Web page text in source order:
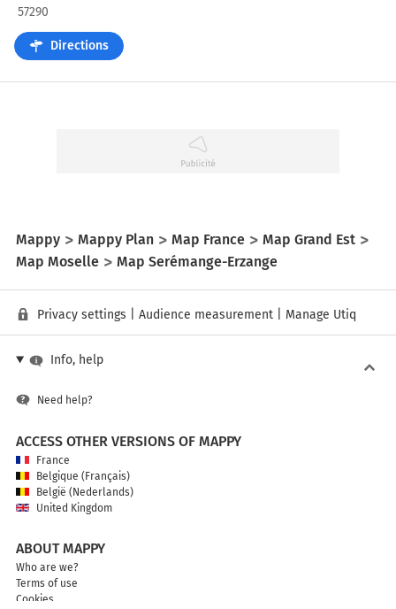
57290
Directions
Mappy Mappy Plan Map France
Map Grand Est
Map Moselle
Map Serémange-Erzange
Privacy settings Audience measurement Manage Utiq
Info, help
Need help?
ACCESS OTHER VERSIONS OF MAPPY
France
Belgique (Français)
België (Nederlands)
United Kingdom
ABOUT MAPPY
Who are we?
Terms of use
Cookies